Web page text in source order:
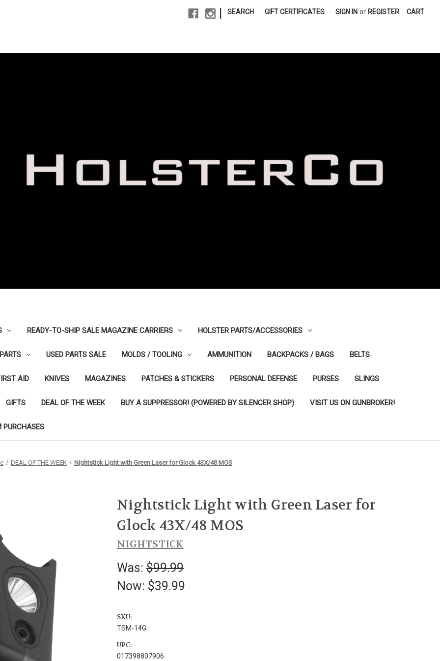
SEARCH GIFT CERTIFICATES SIGN IN or REGISTER CART
READY-TO-SHIP SALE MAGAZINE CARRIERS HOLSTER PARTS/ACCESSORIES
USED PARTS SALE MOLDS / TOOLING AMMUNITION BACKPACKS / BAGS BELTS
AID KNIVES MAGAZINES PATCHES & STICKERS PERSONAL DEFENSE PURSES SLINGS
GIFTS DEAL OF THE WEEK BUY A SUPPRESSOR! (POWERED BY SILENCER SHOP) VISIT US ON GUNBROKER!
PURCHASES
DEAL OF THE WEEK Nightstick Light with Green Laser for Glock 43X/48 MOS
Nightstick Light with Green Laser for
Glock 43X/48 MOS
NIGHTSTICK
Was: $99.99
Now: $39.99
SKU:
TSM-14G
UPC:
017398807906